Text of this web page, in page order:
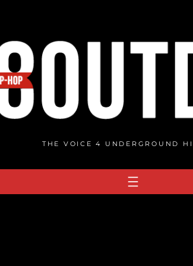
THE VOICE 4 UNDERGROUND